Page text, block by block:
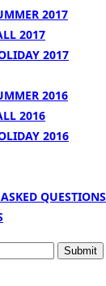
2017
2017
2017
2016
2016
2016
QUESTIONS
Submit